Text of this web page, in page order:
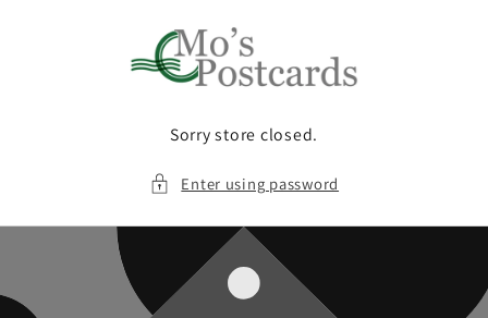
Sorry store closed.
Enter using password